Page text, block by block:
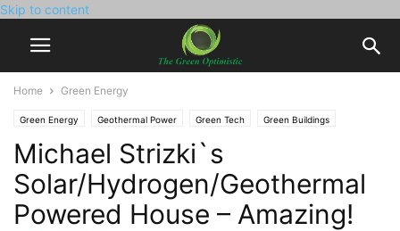
Skip to content
Home Green Energy
Green Energy Geothermal Power Green Tech Green Buildings
Hydrogen Power Solar Power Environment
Michael Strizki`s
Solar/Hydrogen/Geothermal
Powered House – Amazing!